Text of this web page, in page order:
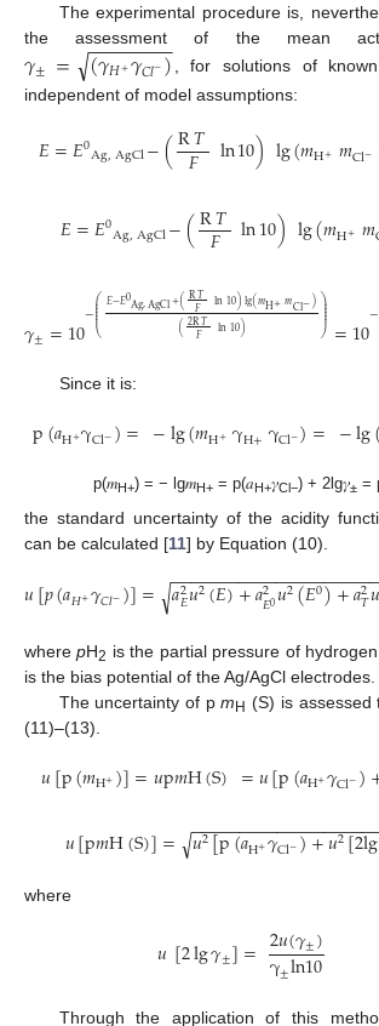
The experimental procedure is,
the assessment of the mean
𝛾± = (𝛾𝐻+𝛾𝐶𝑙−)
− −
−−−−−−
√ , for solutions of known
independent of model assumptions:
𝐸=𝐸0Ag,AgCl−(R𝑇
𝐹 ln10)lg(𝑚H+𝑚Cl−
𝐸=𝐸0Ag,AgCl−(R𝑇
𝐹 ln10)lg(𝑚H+𝑚
𝛾±=10−⎛
⎝
⎜
⎜
⎜⎜⎜𝐸−𝐸0Ag,AgCl+(R𝑇
𝐹 ln10)lg(𝑚H+𝑚Cl−)
(2R𝑇
𝐹 ln10)
⎞
⎠
⎟
⎟⎟⎟
⎟=10−
Since it is:
p(𝑎H+γCl−)= −lg(𝑚H+γH+γCl−)= −lg
p(𝑚H+) = − lg𝑚H+= p(𝑎H+𝛾Cl−) + 2lg𝛾±=
the standard uncertainty of the acidity
can be calculated [11] by Equation (10).
𝑢[𝑝(𝑎𝐻+𝛾𝐶𝑙−)]= 𝑎2
𝐸𝑢2(𝐸)+𝑎2
𝐸0𝑢2(𝐸0)+𝑎2
𝑇𝑢
−−−−−−−−−−−−−−−−−−−−−
√
wherepH2 is the partial pressure of
is the bias potential of the Ag/AgCl electrodes.
The uncertainty of pmH (S) is assessed
(11)–(13).
𝑢[p(𝑚H+)]=𝑢p𝑚H(S) =𝑢[p(𝑎H+𝛾Cl−)
𝑢[p𝑚H(S)]= 𝑢2[p(𝑎H+𝛾Cl−)+𝑢2[2
−−−−−−−−−−−−−−−−−−−
√
where
𝑢[2lg𝛾±]= 2𝑢(𝛾±)
γ±ln10
Through the application of this